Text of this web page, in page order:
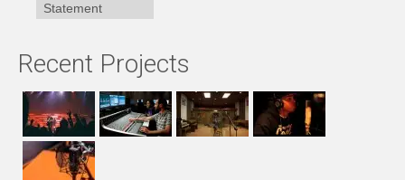
Statement
Recent Projects